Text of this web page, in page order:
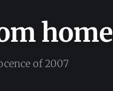
home
of 2007